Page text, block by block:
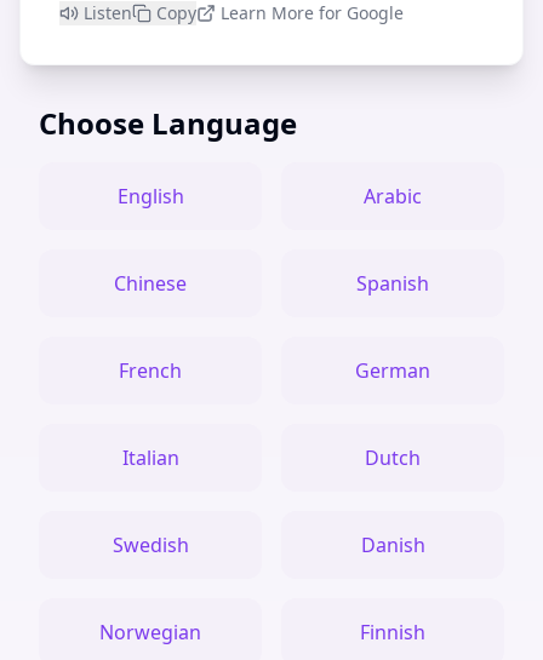
Listen Copy Learn More for Google
Choose Language
English Arabic
Chinese Spanish
French German
Italian Dutch
Swedish Danish
Norwegian Finnish